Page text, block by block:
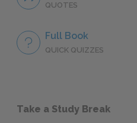
QUOTES
Full Book
QUICK QUIZZES
Take a Study Break